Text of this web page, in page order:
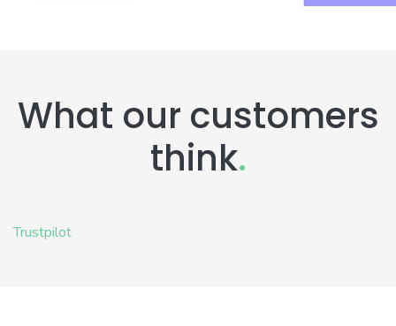
What our customers
think.
Trustpilot